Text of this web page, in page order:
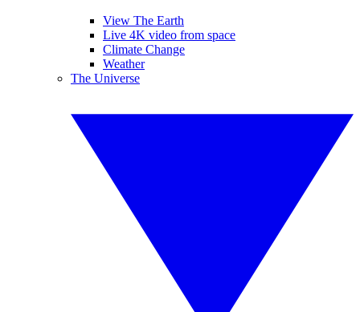
View The Earth
Live 4K video from space
Climate Change
Weather
The Universe